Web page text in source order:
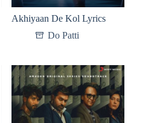
Akhiyaan De Kol Lyrics
Do Patti